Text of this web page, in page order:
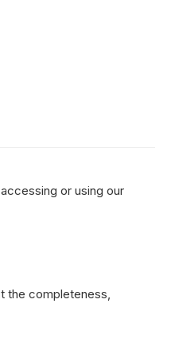
or using our
the completeness,